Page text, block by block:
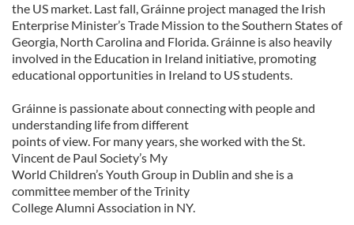
the US market. Last fall, Gráinne project managed the Irish
Enterprise Minister’s Trade Mission to the Southern States of
Georgia, North Carolina and Florida. Gráinne is also heavily
involved in the Education in Ireland initiative, promoting
educational opportunities in Ireland to US students.
Gráinne is passionate about connecting with people and
understanding life from different
points of view. For many years, she worked with the St.
Vincent de Paul Society’s My
World Children’s Youth Group in Dublin and she is a
committee member of the Trinity
College Alumni Association in NY.